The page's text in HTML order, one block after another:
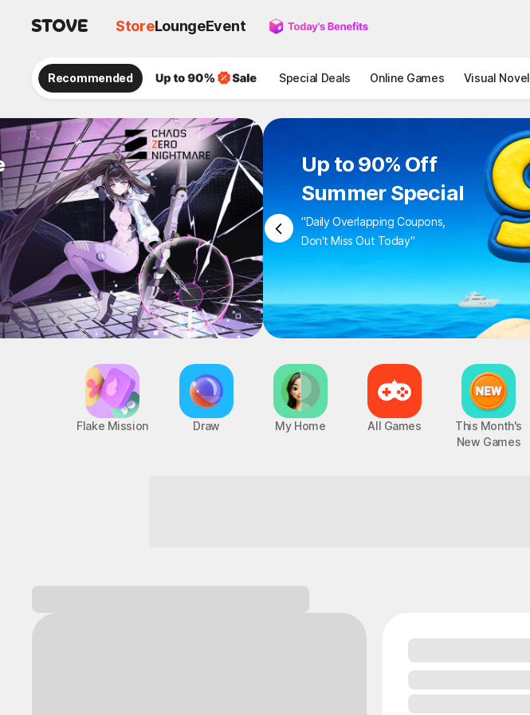
StoreLoungeEvent
Recommended Special Deals Online Games Visual Novel
Up to 90% Off
Summer Special
"Daily Overlapping Coupons,
Don't Miss Out Today"
Flake Mission Draw My Home All Games
This Month's
New Games